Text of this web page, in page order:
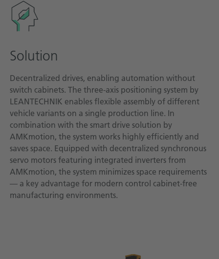
Solution
Decentralized drives, enabling automation without
switch cabinets. The three-axis positioning system by
LEANTECHNIK enables flexible assembly of different
vehicle variants on a single production line. In
combination with the smart drive solution by
AMKmotion, the system works highly efficiently and
saves space. Equipped with decentralized synchronous
servo motors featuring integrated inverters from
AMKmotion, the system minimizes space requirements
— a key advantage for modern control cabinet-free
manufacturing environments.